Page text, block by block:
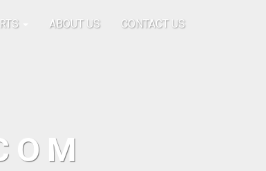
ABOUT US CONTACT US